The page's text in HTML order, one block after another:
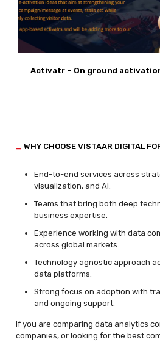
Activatr – On ground
_ WHY CHOOSE VISTAAR DIGITAL
End-to-end services across
visualization, and AI.
Teams that bring both deep
business expertise.
Experience working with data
across global markets.
Technology agnostic approach
data platforms.
Strong focus on adoption with
and ongoing support.
If you are comparing data analytics
companies, or looking for the best